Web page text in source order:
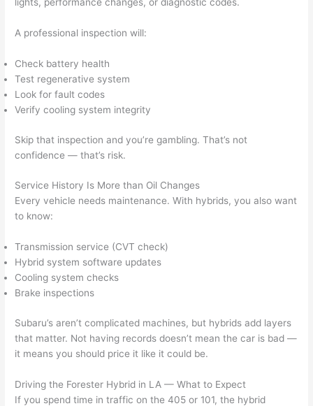
lights, performance changes, or diagnostic codes.
A professional inspection will:
Check battery health
Test regenerative system
Look for fault codes
Verify cooling system integrity
Skip that inspection and you’re gambling. That’s not
confidence — that’s risk.
Service History Is More than Oil Changes
Every vehicle needs maintenance. With hybrids, you also want
to know:
Transmission service (CVT check)
Hybrid system software updates
Cooling system checks
Brake inspections
Subaru’s aren’t complicated machines, but hybrids add layers
that matter. Not having records doesn’t mean the car is bad —
it means you should price it like it could be.
Driving the Forester Hybrid in LA — What to Expect
If you spend time in traffic on the 405 or 101, the hybrid